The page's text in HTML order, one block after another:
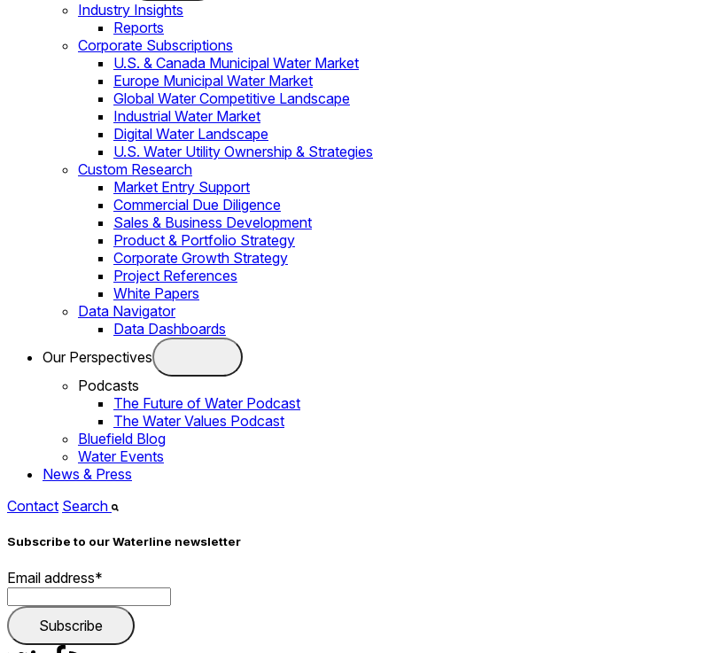
Industry Insights
Reports
Corporate Subscriptions
U.S. & Canada Municipal Water Market
Europe Municipal Water Market
Global Water Competitive Landscape
Industrial Water Market
Digital Water Landscape
U.S. Water Utility Ownership & Strategies
Custom Research
Market Entry Support
Commercial Due Diligence
Sales & Business Development
Product & Portfolio Strategy
Corporate Growth Strategy
Project References
White Papers
Data Navigator
Data Dashboards
Our Perspectives
Podcasts
The Future of Water Podcast
The Water Values Podcast
Bluefield Blog
Water Events
News & Press
Contact Search
Subscribe to our Waterline newsletter
Email address*